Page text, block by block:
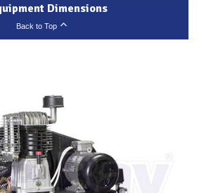
Dimensions
Back to Top